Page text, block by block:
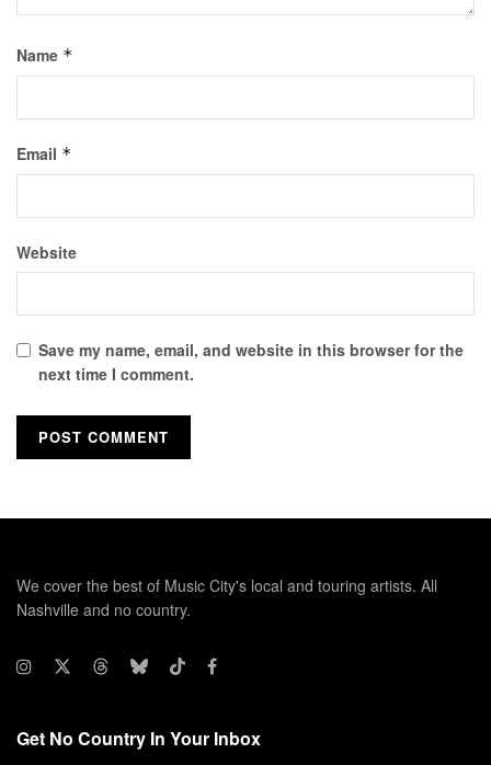
Name *
Email *
Website
Save my name, email, and website in this browser for the
next time I comment.
We cover the best of Music City's local and touring artists. All
Nashville and no country.
Get No Country In Your Inbox